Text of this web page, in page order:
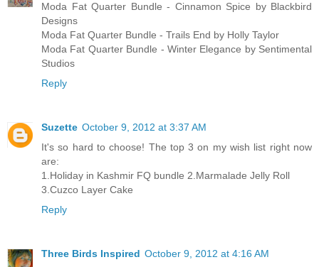
Moda Fat Quarter Bundle - Cinnamon Spice by Blackbird
Designs
Moda Fat Quarter Bundle - Trails End by Holly Taylor
Moda Fat Quarter Bundle - Winter Elegance by Sentimental
Studios
Reply
Suzette October 9, 2012 at 3:37 AM
It's so hard to choose! The top 3 on my wish list right now
are:
1.Holiday in Kashmir FQ bundle 2.Marmalade Jelly Roll
3.Cuzco Layer Cake
Reply
Three Birds Inspired October 9, 2012 at 4:16 AM